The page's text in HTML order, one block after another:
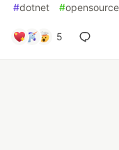
#dotnet #opensource
5